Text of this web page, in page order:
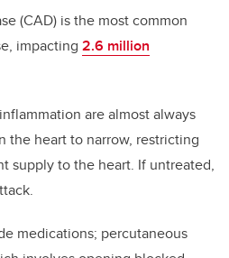
(CAD) is the most common
impacting 2.6 million
are almost always
the heart to narrow, restricting
supply to the heart. If untreated,
medications; percutaneous